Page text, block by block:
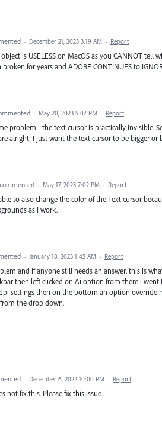
· December 21, 2023 3:19 AM · Report
is USELESS on MacOS as you CANNOT tell
broken for years and ADOBE CONTINUES to
· May 20, 2023 5:07 PM · Report
problem - the text cursor is practically invisible.
alright; I just want the text cursor to be bigger or
commented · May 17, 2023 7:02 PM · Report
to also change the color of the Text cursor
as I work.
· January 18, 2023 1:45 AM · Report
and if anyone still needs an answer. this is
then left clicked on Ai option from there i
settings then on the bottom an option override
the drop down.
· December 6, 2022 10:00 PM · Report
not fix this. Please fix this issue.